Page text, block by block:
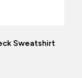
Sweatshirt